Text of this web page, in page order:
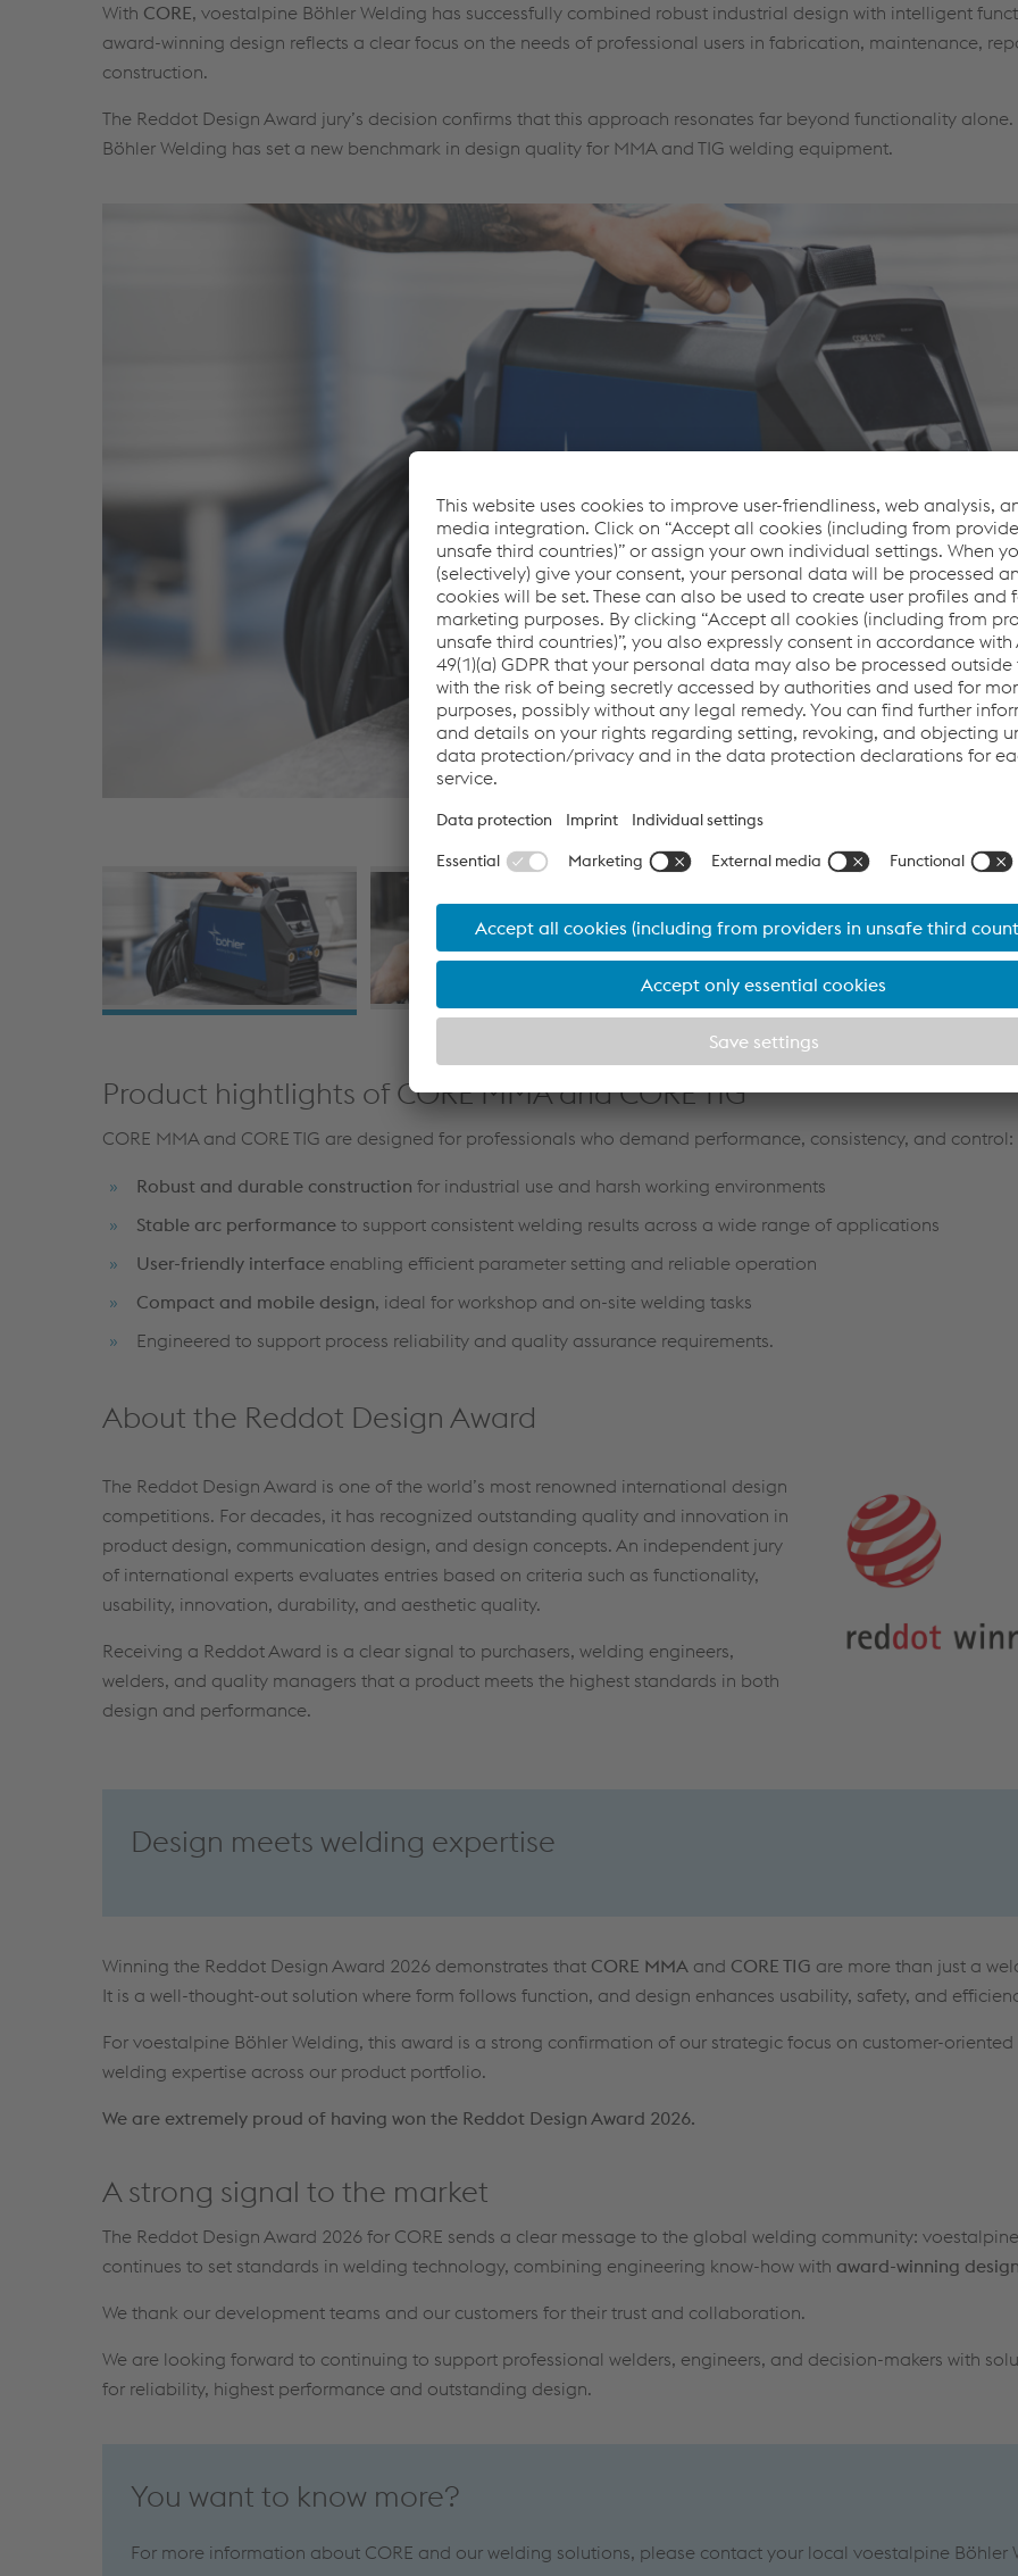
With CORE, voestalpine Böhler Welding has successfully combined robust industrial design with intelligent
award-winning design reflects a clear focus on the needs of professional users in fabrication, maintenance,
construction.
The Reddot Design Award jury’s decision confirms that this approach resonates far beyond functionality
Böhler Welding has set a new benchmark in design quality for MMA and TIG welding equipment.
Product hightlights of CORE MMA and CORE TIG
CORE MMA and CORE TIG are designed for professionals who demand performance, consistency, and control:
Robust and durable construction for industrial use and harsh working environments
Stable arc performance to support consistent welding results across a wide range of applications
User-friendly interface enabling efficient parameter setting and reliable operation
Compact and mobile design, ideal for workshop and on-site welding tasks
Engineered to support process reliability and quality assurance requirements.
About the Reddot Design Award
The Reddot Design Award is one of the world’s most renowned international design
competitions. For decades, it has recognized outstanding quality and innovation in
product design, communication design, and design concepts. An independent jury
of international experts evaluates entries based on criteria such as functionality,
usability, innovation, durability, and aesthetic quality.
Receiving a Reddot Award is a clear signal to purchasers, welding engineers,
welders, and quality managers that a product meets the highest standards in both
design and performance.
Design meets welding expertise
Winning the Reddot Design Award 2026 demonstrates that CORE MMA and CORE TIG are more than just a
It is a well-thought-out solution where form follows function, and design enhances usability, safety, and
For voestalpine Böhler Welding, this award is a strong confirmation of our strategic focus on customer-
welding expertise across our product portfolio.
We are extremely proud of having won the Reddot Design Award 2026.
A strong signal to the market
The Reddot Design Award 2026 for CORE sends a clear message to the global welding community:
continues to set standards in welding technology, combining engineering know-how with award-winning
We thank our development teams and our customers for their trust and collaboration.
We are looking forward to continuing to support professional welders, engineers, and decision-makers with
for reliability, highest performance and outstanding design.
You want to know more?
For more information about CORE and our welding solutions, please contact your local voestalpine Böhler